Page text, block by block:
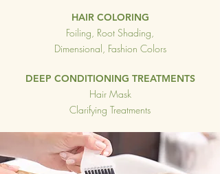
HAIR COLORING
Foiling, Root Shading,
Dimensional, Fashion Colors
DEEP CONDITIONING TREATMENTS
Hair Mask
Clarifying Treatments